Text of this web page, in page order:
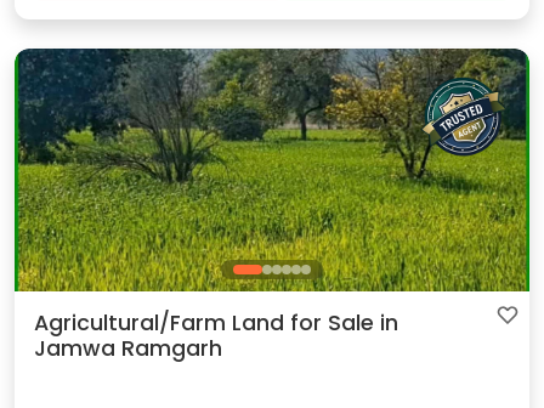
Agricultural/Farm Land for Sale in
Jamwa Ramgarh